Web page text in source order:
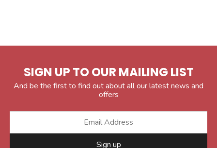
SIGN UP TO OUR MAILING LIST
And be the first to find out about all our latest news and
offers
Sign up